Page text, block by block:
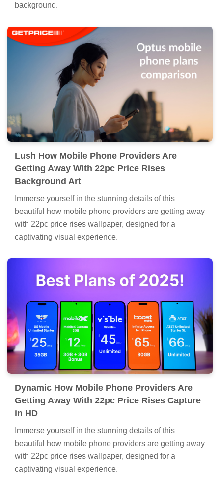
background.
Lush How Mobile Phone Providers Are
Getting Away With 22pc Price Rises
Background Art
Immerse yourself in the stunning details of this
beautiful how mobile phone providers are getting away
with 22pc price rises wallpaper, designed for a
captivating visual experience.
Dynamic How Mobile Phone Providers Are
Getting Away With 22pc Price Rises Capture
in HD
Immerse yourself in the stunning details of this
beautiful how mobile phone providers are getting away
with 22pc price rises wallpaper, designed for a
captivating visual experience.